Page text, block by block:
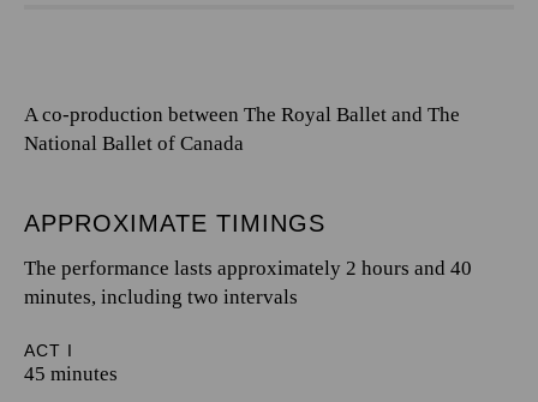
A co-production between The Royal Ballet and The
National Ballet of Canada
APPROXIMATE TIMINGS
The performance lasts approximately 2 hours and 40
minutes, including two intervals
ACT I
45 minutes